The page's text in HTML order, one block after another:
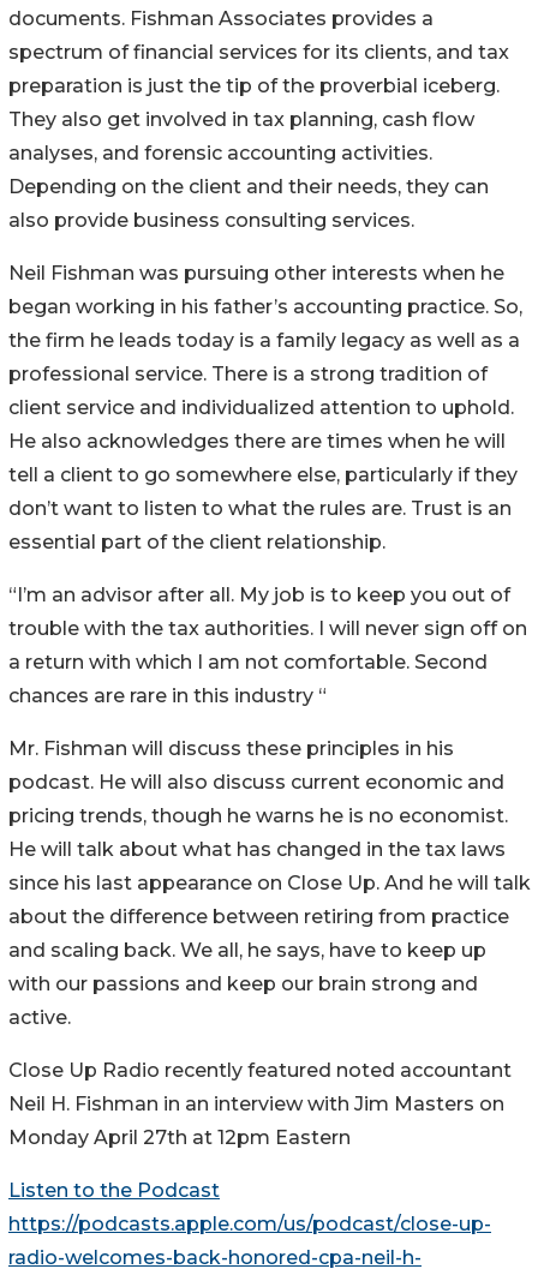
documents. Fishman Associates provides a
spectrum of financial services for its clients, and tax
preparation is just the tip of the proverbial iceberg.
They also get involved in tax planning, cash flow
analyses, and forensic accounting activities.
Depending on the client and their needs, they can
also provide business consulting services.
Neil Fishman was pursuing other interests when he
began working in his father’s accounting practice. So,
the firm he leads today is a family legacy as well as a
professional service. There is a strong tradition of
client service and individualized attention to uphold.
He also acknowledges there are times when he will
tell a client to go somewhere else, particularly if they
don’t want to listen to what the rules are. Trust is an
essential part of the client relationship.
“I’m an advisor after all. My job is to keep you out of
trouble with the tax authorities. I will never sign off on
a return with which I am not comfortable. Second
chances are rare in this industry “
Mr. Fishman will discuss these principles in his
podcast. He will also discuss current economic and
pricing trends, though he warns he is no economist.
He will talk about what has changed in the tax laws
since his last appearance on Close Up. And he will talk
about the difference between retiring from practice
and scaling back. We all, he says, have to keep up
with our passions and keep our brain strong and
active.
Close Up Radio recently featured noted accountant
Neil H. Fishman in an interview with Jim Masters on
Monday April 27th at 12pm Eastern
Listen to the Podcast
https://podcasts.apple.com/us/podcast/close-up-
radio-welcomes-back-honored-cpa-neil-h-